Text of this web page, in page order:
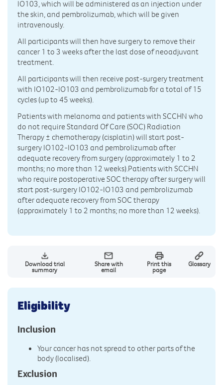
IO103, which will be administered as an injection under
the skin, and pembrolizumab, which will be given
intravenously.
All participants will then have surgery to remove their
cancer 1 to 3 weeks after the last dose of neoadjuvant
treatment.
All participants will then receive post-surgery treatment
with IO102-IO103 and pembrolizumab for a total of 15
cycles (up to 45 weeks).
Patients with melanoma and patients with SCCHN who
do not require Standard Of Care (SOC) Radiation
Therapy ± chemotherapy (cisplatin) will start post-
surgery IO102-IO103 and pembrolizumab after
adequate recovery from surgery (approximately 1 to 2
months; no more than 12 weeks).Patients with SCCHN
who require postoperative SOC therapy after surgery will
start post-surgery IO102-IO103 and pembrolizumab
after adequate recovery from SOC therapy
(approximately 1 to 2 months; no more than 12 weeks).
Download trial
summary
Share with
email
Print this
page
Glossary
Eligibility
Inclusion
Your cancer has not spread to other parts of the
body (localised).
Exclusion